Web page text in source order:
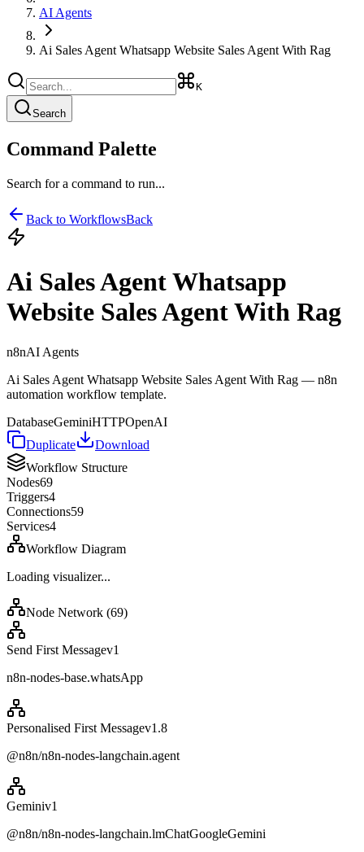
AI Agents
Ai Sales Agent Whatsapp Website Sales Agent With Rag
K
Search
Command Palette
Search for a command to run...
Back to WorkflowsBack
Ai Sales Agent Whatsapp
Website Sales Agent With Rag
n8nAI Agents
Ai Sales Agent Whatsapp Website Sales Agent With Rag — n8n
automation workflow template.
DatabaseGeminiHTTPOpenAI
Duplicate
Download
Workflow Structure
Nodes69
Triggers4
Connections59
Services4
Workflow Diagram
Loading visualizer...
Node Network (69)
Send First Messagev1
n8n-nodes-base.whatsApp
Personalised First Messagev1.8
@n8n/n8n-nodes-langchain.agent
Geminiv1
@n8n/n8n-nodes-langchain.lmChatGoogleGemini